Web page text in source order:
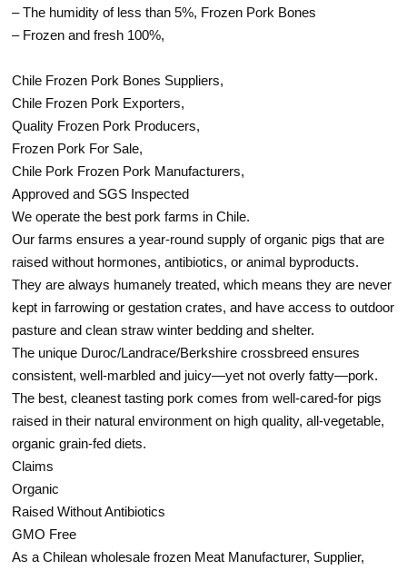
– The humidity of less than 5%, Frozen Pork Bones
– Frozen and fresh 100%,
Chile Frozen Pork Bones Suppliers,
Chile Frozen Pork Exporters,
Quality Frozen Pork Producers,
Frozen Pork For Sale,
Chile Pork Frozen Pork Manufacturers,
Approved and SGS Inspected
We operate the best pork farms in Chile.
Our farms ensures a year-round supply of organic pigs that are
raised without hormones, antibiotics, or animal byproducts.
They are always humanely treated, which means they are never
kept in farrowing or gestation crates, and have access to outdoor
pasture and clean straw winter bedding and shelter.
The unique Duroc/Landrace/Berkshire crossbreed ensures
consistent, well-marbled and juicy—yet not overly fatty—pork.
The best, cleanest tasting pork comes from well-cared-for pigs
raised in their natural environment on high quality, all-vegetable,
organic grain-fed diets.
Claims
Organic
Raised Without Antibiotics
GMO Free
As a Chilean wholesale frozen Meat Manufacturer, Supplier,